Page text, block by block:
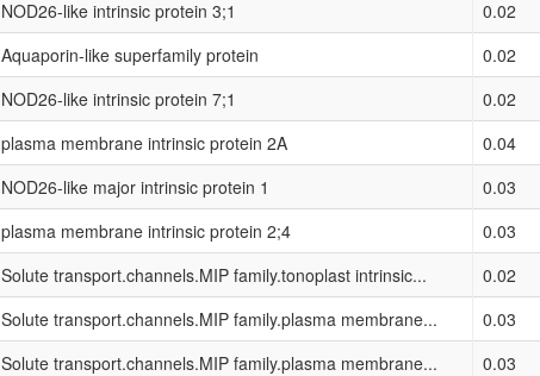
NOD26-like intrinsic protein 3;1 0.02
Aquaporin-like superfamily protein 0.02
NOD26-like intrinsic protein 7;1 0.02
plasma membrane intrinsic protein 2A 0.04
NOD26-like major intrinsic protein 1 0.03
plasma membrane intrinsic protein 2;4 0.03
Solute transport.channels.MIP family.tonoplast intrinsic... 0.02
Solute transport.channels.MIP family.plasma membrane... 0.03
Solute transport.channels.MIP family.plasma membrane... 0.03